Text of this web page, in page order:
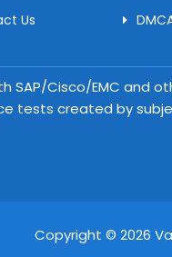
Us
SAP/Cisco/EMC and
tests created by
Copyright © 2026